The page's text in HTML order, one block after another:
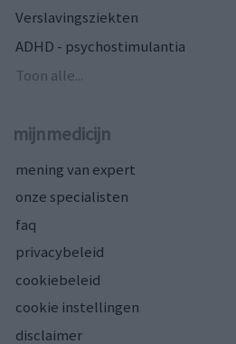
Verslavingsziekten
ADHD - psychostimulantia
Toon alle...
mijnmedicijn
mening van expert
onze specialisten
faq
privacybeleid
cookiebeleid
cookie instellingen
disclaimer